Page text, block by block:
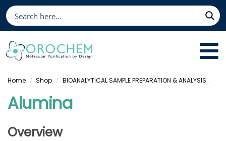
Home / Shop / BIOANALYTICAL SAMPLE PREPARATION & ANALYSIS
Alumina
Overview